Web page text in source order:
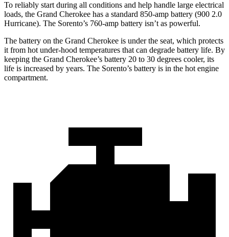
To reliably start during all conditions and help handle large electrical
loads, the Grand Cherokee has a standard 850-amp battery (900 2.0
Hurricane). The Sorento’s 760-amp battery isn’t as powerful.
The battery on the Grand Cherokee is under the seat, which protects
it from hot under-hood temperatures that can degrade battery life. By
keeping the Grand Cherokee’s battery 20 to 30 degrees cooler, its
life is increased by years. The Sorento’s battery is in the hot engine
compartment.